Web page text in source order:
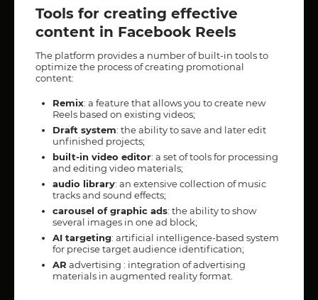
Tools for creating effective
content in Facebook Reels
The platform provides a number of built-in tools to
optimize the process of creating promotional
content:
Remix: a feature that allows you to create new
Reels based on existing videos;
Draft system: the ability to save and later edit
unfinished projects;
built-in video editor: a set of tools for processing
and editing video materials;
audio library: an extensive collection of music
tracks and sound effects;
carousel of graphic ads: the ability to show
several images in one ad block;
AI targeting: artificial intelligence-based system
for precise target audience identification;
AR advertising : integration of advertising
materials in augmented reality format.